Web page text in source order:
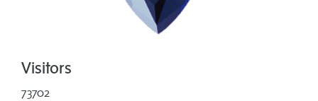
Visitors
73702